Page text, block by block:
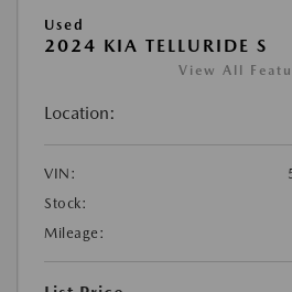
Used
2024 KIA TELLURIDE S
View All
Location:
VIN:
Stock:
Mileage: